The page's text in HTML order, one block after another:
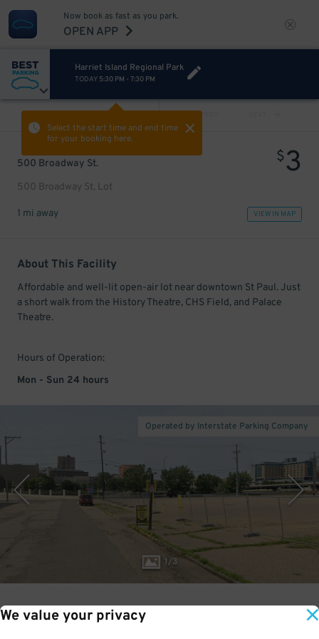
We value your privacy
Now book as fast as you park.
OPEN APP
Harriet Island Regional Park
TODAY 5:30 PM - 7:30 PM
Select the start time and end time
for your booking here.
PREV
500 Broadway St.
500 Broadway St. Lot
$3
1 mi away VIEW IN MAP
About This Facility
Affordable and well-lit open-air lot near downtown St Paul. Just
a short walk from the History Theatre, CHS Field, and Palace
Theatre.
Hours of Operation:
Mon - Sun 24 hours
1/3
Operated by Interstate Parking Company